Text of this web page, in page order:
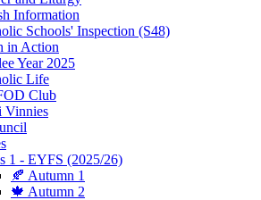
Information
Schools' Inspection (S48)
in Action
Year 2025
Life
Club
Vinnies
1 - EYFS (2025/26)
🍂 Autumn 1
🍁 Autumn 2